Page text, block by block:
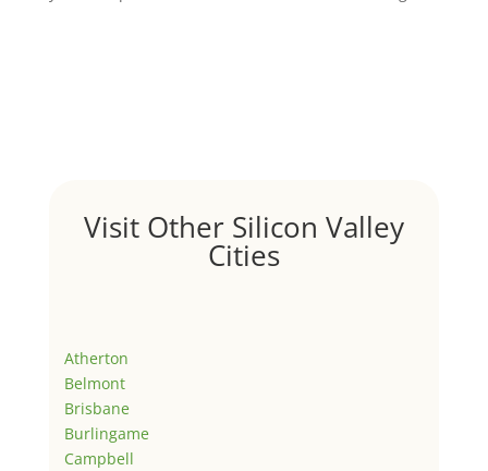
Visit Other Silicon Valley
Cities
Atherton
Belmont
Brisbane
Burlingame
Campbell